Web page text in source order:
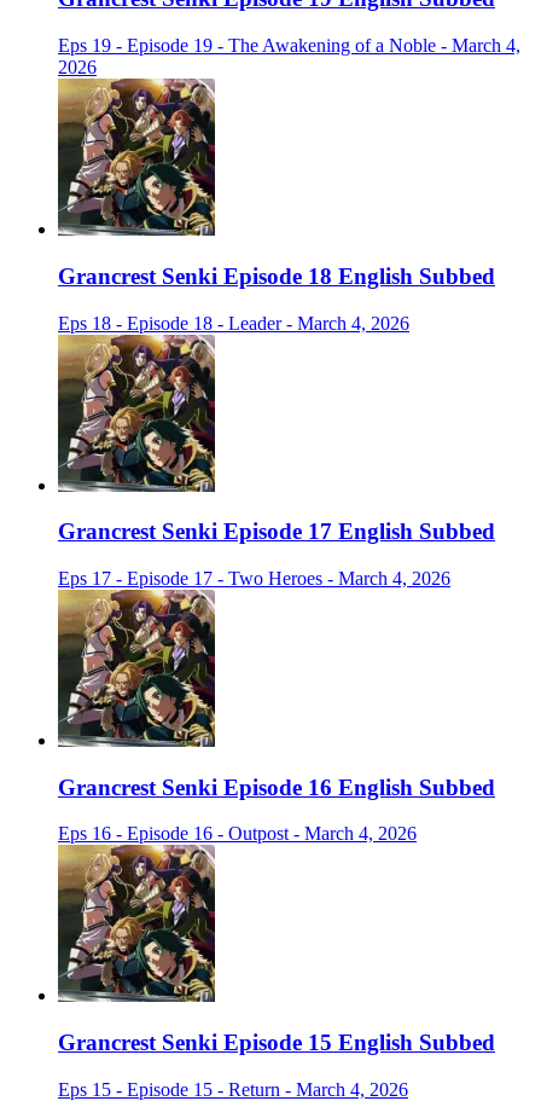
Eps 19 - Episode 19 - The Awakening of a Noble - March 4,
2026
Grancrest Senki Episode 18 English Subbed
Eps 18 - Episode 18 - Leader - March 4, 2026
Grancrest Senki Episode 17 English Subbed
Eps 17 - Episode 17 - Two Heroes - March 4, 2026
Grancrest Senki Episode 16 English Subbed
Eps 16 - Episode 16 - Outpost - March 4, 2026
Grancrest Senki Episode 15 English Subbed
Eps 15 - Episode 15 - Return - March 4, 2026